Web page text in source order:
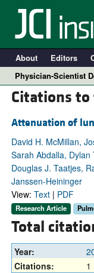
About Editors
Physician-Scientist
Citations
Attenuation of
David H. McMillan,
Sarah Abdalla, Dylan
Douglas J. Taatjes,
Janssen-Heininger
View: Text| PDF
Research Article
Total
Year:
Citations:
1